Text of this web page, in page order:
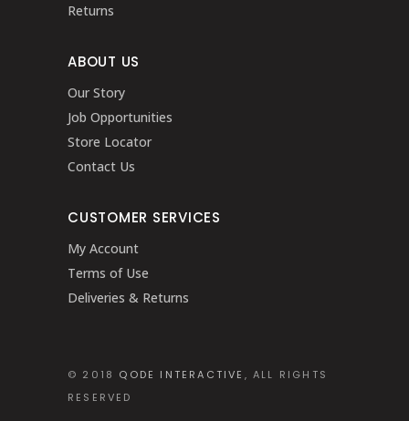
Returns
ABOUT US
Our Story
Job Opportunities
Store Locator
Contact Us
CUSTOMER SERVICES
My Account
Terms of Use
Deliveries & Returns
© 2018 QODE INTERACTIVE , ALL RIGHTS
RESERVED